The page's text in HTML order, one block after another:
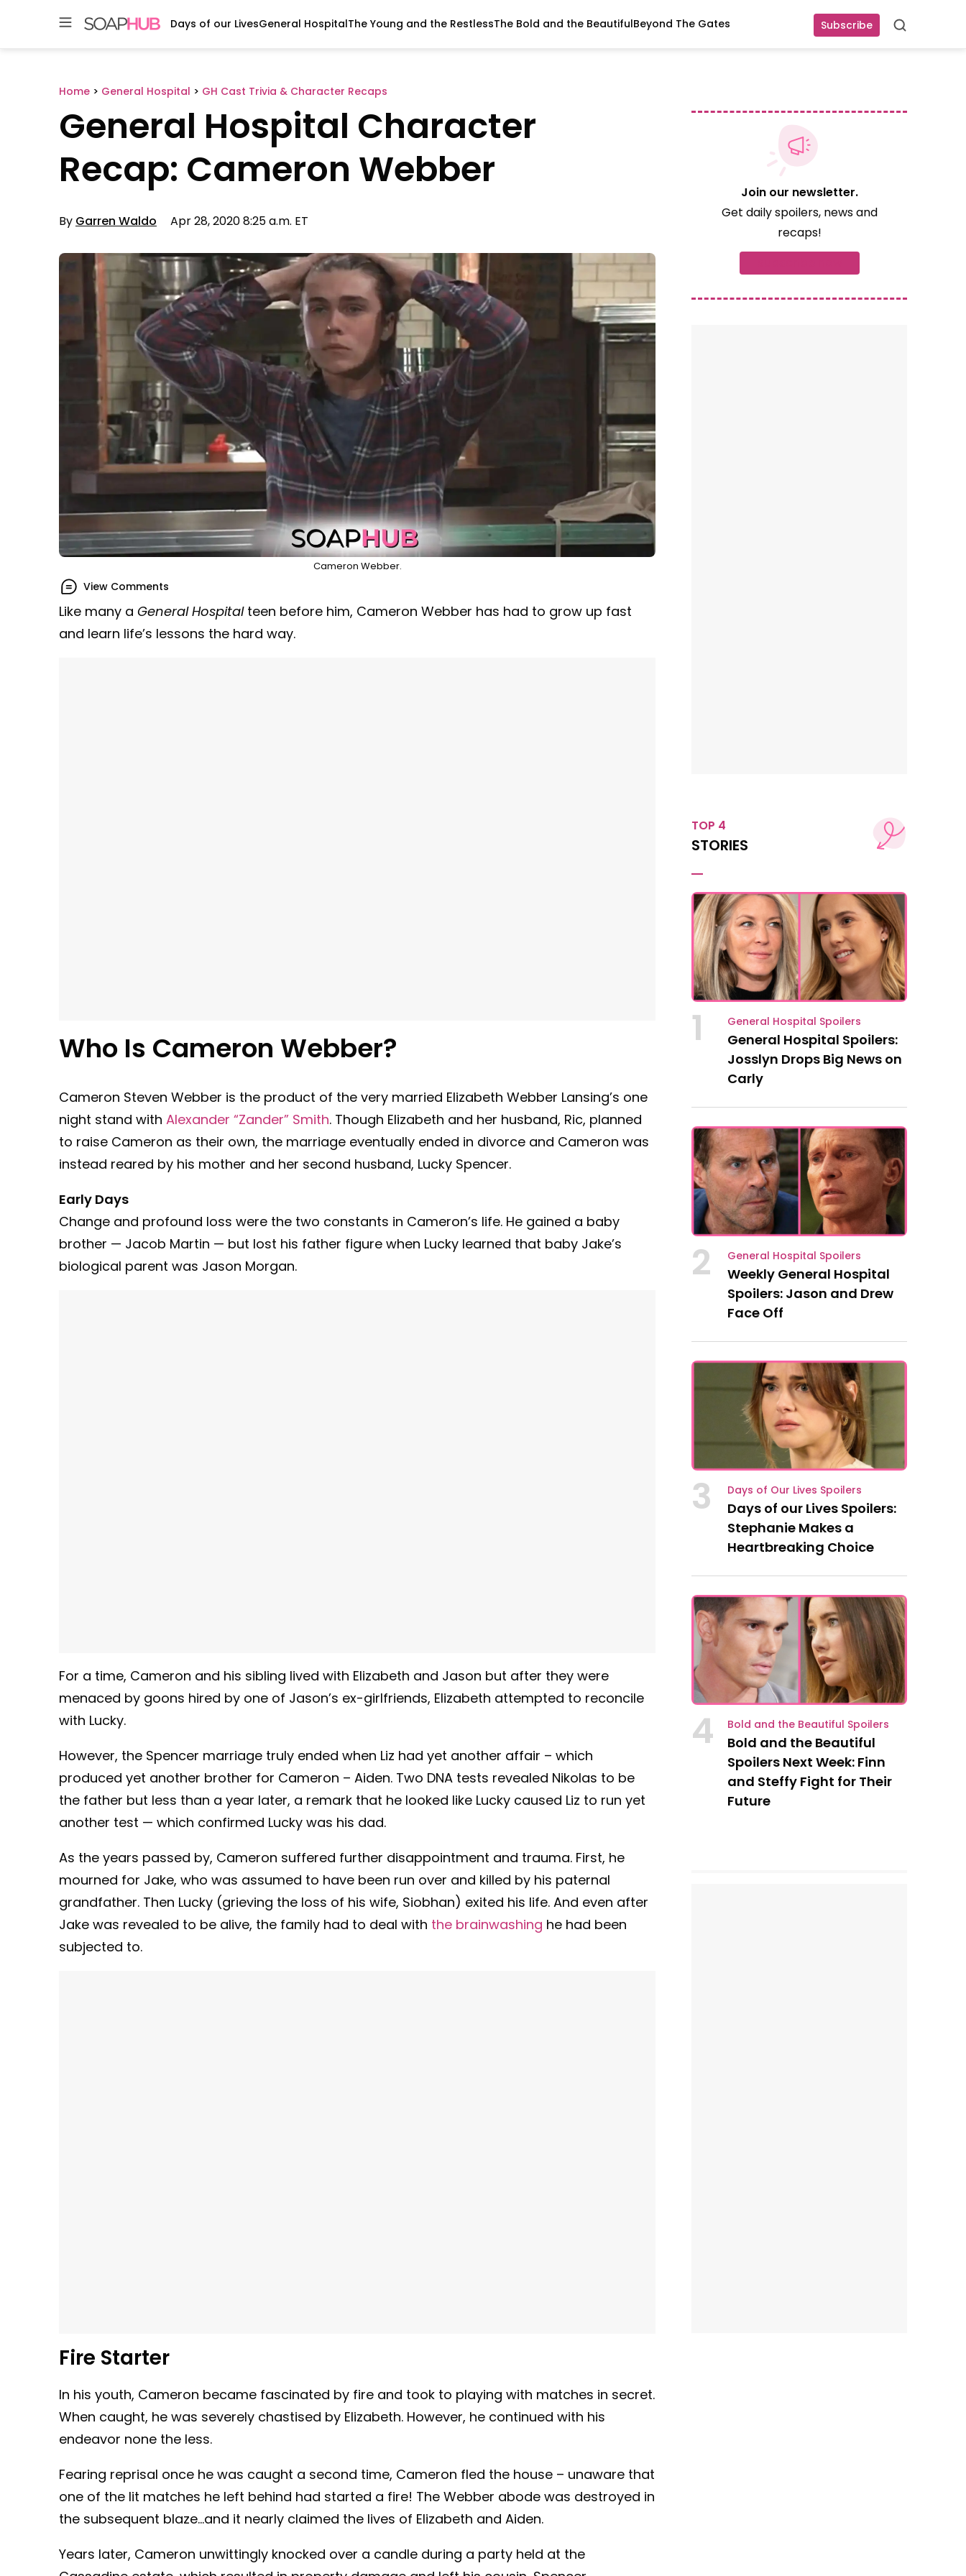
Subscribe Search
Days of our LivesGeneral HospitalThe Young and the RestlessThe Bold and the BeautifulBeyond The Gates
Home > General Hospital > GH Cast Trivia & Character Recaps
General Hospital Character
Recap: Cameron Webber
By Garren Waldo Apr 28, 2020 8:25 a.m. ET
Cameron Webber.
View Comments
Like many a General Hospitalteen before him, Cameron Webber has had to grow up fast
and learn life’s lessons the hard way.
Who Is Cameron Webber?
Cameron Steven Webber is the product of the very married Elizabeth Webber Lansing’s one
night stand with Alexander “Zander” Smith. Though Elizabeth and her husband, Ric, planned
to raise Cameron as their own, the marriage eventually ended in divorce and Cameron was
instead reared by his mother and her second husband, Lucky Spencer.
Early Days
Change and profound loss were the two constants in Cameron’s life. He gained a baby
brother — Jacob Martin — but lost his father figure when Lucky learned that baby Jake’s
biological parent was Jason Morgan.
For a time, Cameron and his sibling lived with Elizabeth and Jason but after they were
menaced by goons hired by one of Jason’s ex-girlfriends, Elizabeth attempted to reconcile
with Lucky.
However, the Spencer marriage truly ended when Liz had yet another affair – which
produced yet another brother for Cameron – Aiden. Two DNA tests revealed Nikolas to be
the father but less than a year later, a remark that he looked like Lucky caused Liz to run yet
another test — which confirmed Lucky was his dad.
As the years passed by, Cameron suffered further disappointment and trauma. First, he
mourned for Jake, who was assumed to have been run over and killed by his paternal
grandfather. Then Lucky (grieving the loss of his wife, Siobhan) exited his life. And even after
Jake was revealed to be alive, the family had to deal with the brainwashing he had been
subjected to.
Fire Starter
In his youth, Cameron became fascinated by fire and took to playing with matches in secret.
When caught, he was severely chastised by Elizabeth. However, he continued with his
endeavor none the less.
Fearing reprisal once he was caught a second time, Cameron fled the house – unaware that
one of the lit matches he left behind had started a fire! The Webber abode was destroyed in
the subsequent blaze…and it nearly claimed the lives of Elizabeth and Aiden.
Years later, Cameron unwittingly knocked over a candle during a party held at the
Join our newsletter.
Get daily spoilers, news and
recaps!
TOP 4
STORIES
1 General Hospital Spoilers
General Hospital Spoilers:
Josslyn Drops Big News on
Carly
2 General Hospital Spoilers
Weekly General Hospital
Spoilers: Jason and Drew
Face Off
3 Days of Our Lives Spoilers
Days of our Lives Spoilers:
Stephanie Makes a
Heartbreaking Choice
4 Bold and the Beautiful Spoilers
Bold and the Beautiful
Spoilers Next Week: Finn
and Steffy Fight for Their
Future